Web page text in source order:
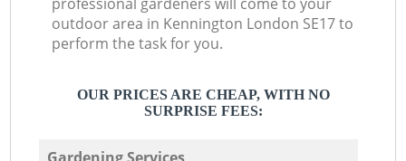
outdoor area in Kennington London SE17 to
perform the task for you.
OUR PRICES ARE CHEAP, WITH NO
SURPRISE FEES:
Gardening Services